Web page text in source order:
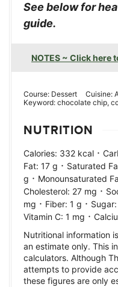
See below for
guide.
NOTES ~ Click here
Course: Dessert Cuisine:
Keyword: chocolate chip,
NUTRITION
Calories: 332 kcal ·
Fat: 17 g · Saturated
g · Monounsaturated
Cholesterol: 27 mg ·
mg · Fiber: 1 g · Sugar:
Vitamin C: 1 mg ·
Nutritional information
an estimate only. This
calculators. Although
attempts to provide
these figures are only